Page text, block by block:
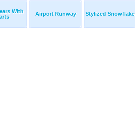
With
Airport Runway Stylized Snowflake